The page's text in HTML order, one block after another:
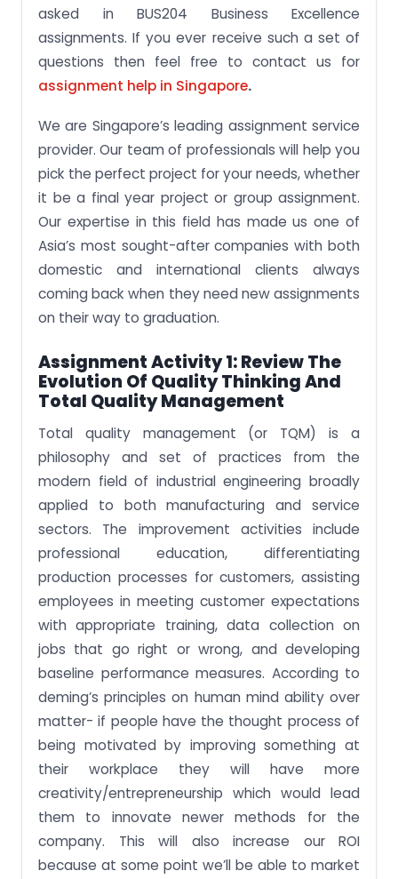
asked in BUS204 Business Excellence
assignments. If you ever receive such a set of
questions then feel free to contact us for
assignment help in Singapore.
We are Singapore’s leading assignment service
provider. Our team of professionals will help you
pick the perfect project for your needs, whether
it be a final year project or group assignment.
Our expertise in this field has made us one of
Asia’s most sought-after companies with both
domestic and international clients always
coming back when they need new assignments
on their way to graduation.
Assignment Activity 1: Review The
Evolution Of Quality Thinking And
Total Quality Management
Total quality management (or TQM) is a
philosophy and set of practices from the
modern field of industrial engineering broadly
applied to both manufacturing and service
sectors. The improvement activities include
professional education, differentiating
production processes for customers, assisting
employees in meeting customer expectations
with appropriate training, data collection on
jobs that go right or wrong, and developing
baseline performance measures. According to
deming’s principles on human mind ability over
matter- if people have the thought process of
being motivated by improving something at
their workplace they will have more
creativity/entrepreneurship which would lead
them to innovate newer methods for the
company. This will also increase our ROI
because at some point we’ll be able to market